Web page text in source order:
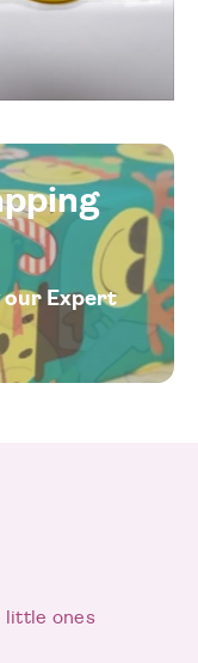
our Expert
little ones